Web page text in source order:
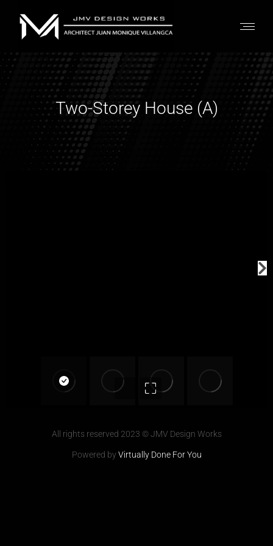
Two-Storey House (A)
All rights reserved 2023 © JMV Design Works
Powered byVirtually Done For You